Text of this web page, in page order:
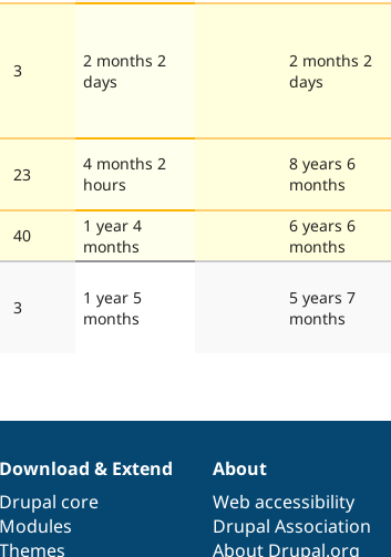
3
2 months 2
days
2 months 2
days
23
4 months 2
hours
8 years 6
months
40
1 year 4
months
6 years 6
months
3
1 year 5
months
5 years 7
months
Download & Extend
Drupal core
Modules
Themes
About
Web accessibility
Drupal Association
About Drupal.org